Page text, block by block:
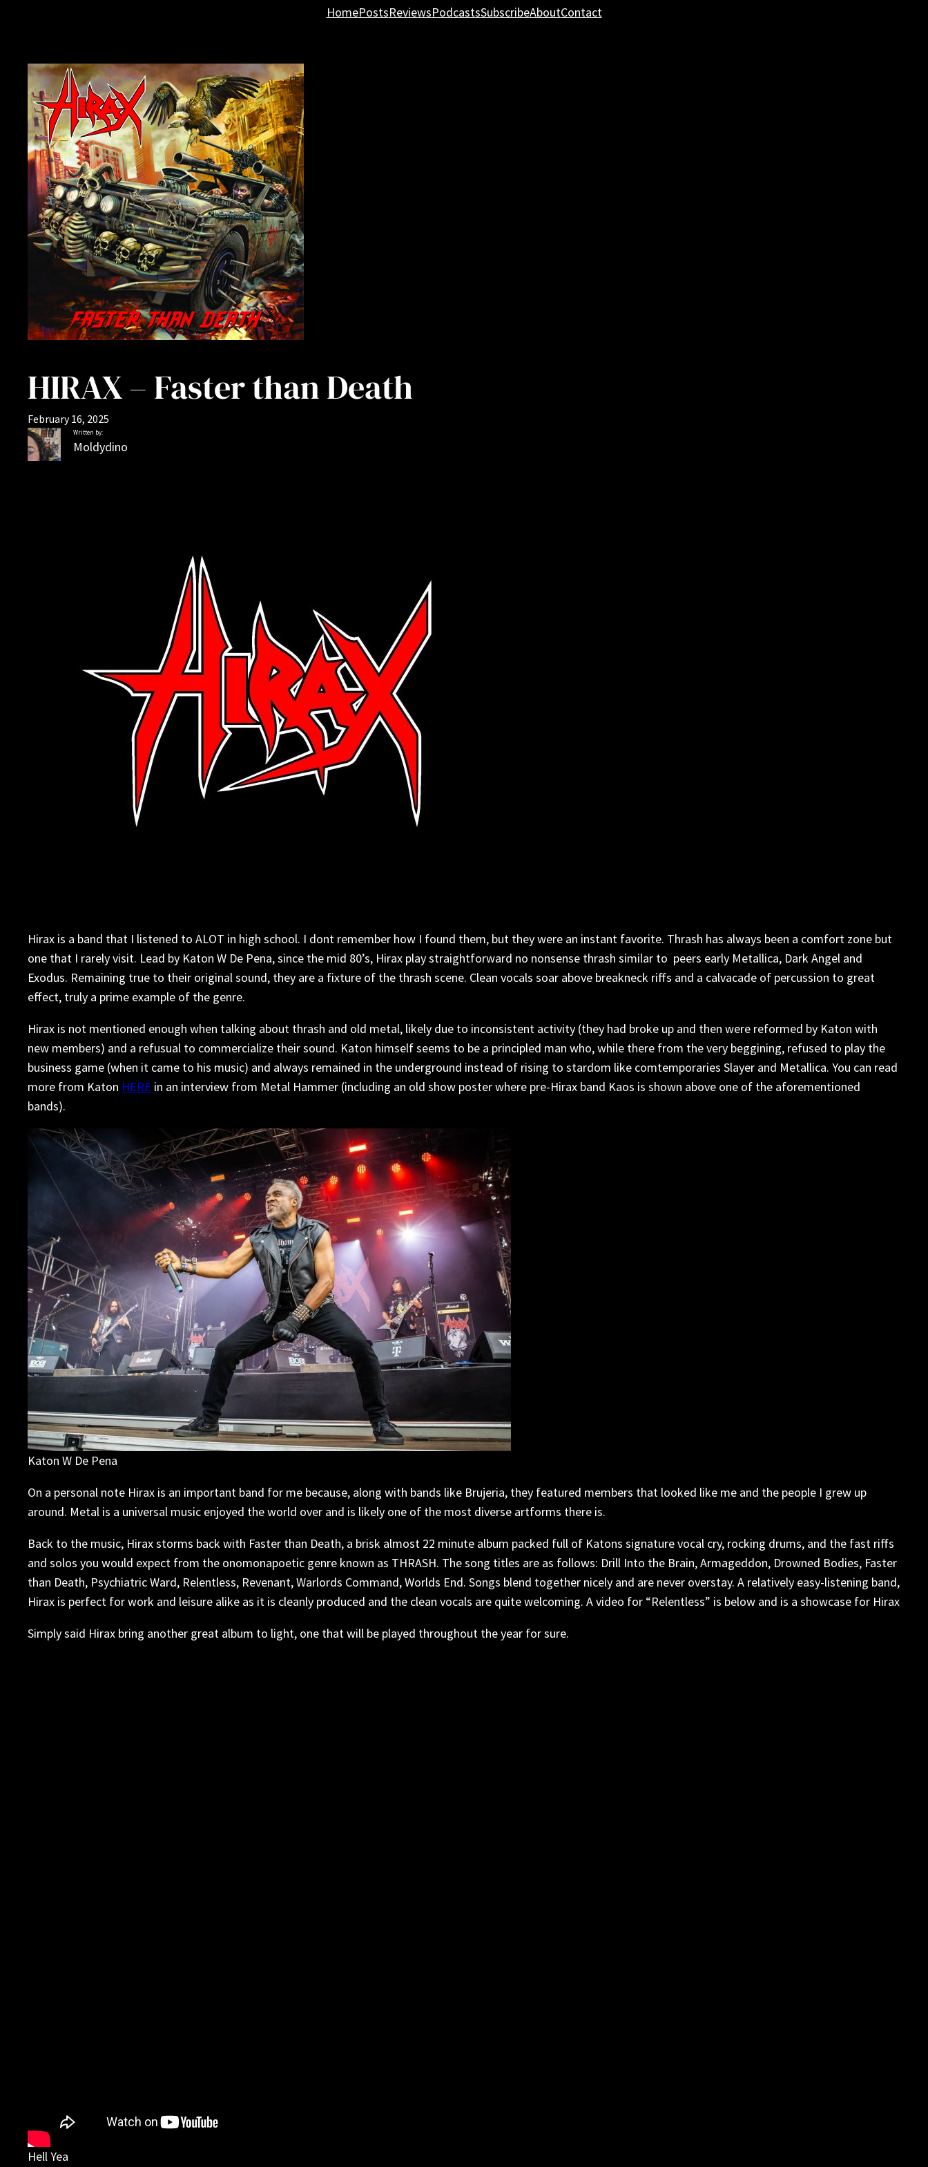
HomePostsReviewsPodcastsSubscribeAboutContact
HIRAX – Faster than Death
February 16, 2025
Written by:
Moldydino
Hirax is a band that I listened to ALOT in high school. I dont remember how I found them, but they were an instant favorite. Thrash has always been a comfort zone but
one that I rarely visit. Lead by Katon W De Pena, since the mid 80’s, Hirax play straightforward no nonsense thrash similar to peers early Metallica, Dark Angel and
Exodus. Remaining true to their original sound, they are a fixture of the thrash scene. Clean vocals soar above breakneck riffs and a calvacade of percussion to great
effect, truly a prime example of the genre.
Hirax is not mentioned enough when talking about thrash and old metal, likely due to inconsistent activity (they had broke up and then were reformed by Katon with
new members) and a refusual to commercialize their sound. Katon himself seems to be a principled man who, while there from the very beggining, refused to play the
business game (when it came to his music) and always remained in the underground instead of rising to stardom like comtemporaries Slayer and Metallica. You can read
more from Katon HERE in an interview from Metal Hammer (including an old show poster where pre-Hirax band Kaos is shown above one of the aforementioned
bands).
Katon W De Pena
On a personal note Hirax is an important band for me because, along with bands like Brujeria, they featured members that looked like me and the people I grew up
around. Metal is a universal music enjoyed the world over and is likely one of the most diverse artforms there is.
Back to the music, Hirax storms back with Faster than Death, a brisk almost 22 minute album packed full of Katons signature vocal cry, rocking drums, and the fast riffs
and solos you would expect from the onomonapoetic genre known as THRASH. The song titles are as follows: Drill Into the Brain, Armageddon, Drowned Bodies, Faster
than Death, Psychiatric Ward, Relentless, Revenant, Warlords Command, Worlds End. Songs blend together nicely and are never overstay. A relatively easy-listening band,
Hirax is perfect for work and leisure alike as it is cleanly produced and the clean vocals are quite welcoming. A video for “Relentless” is below and is a showcase for Hirax
Simply said Hirax bring another great album to light, one that will be played throughout the year for sure.
Hell Yea